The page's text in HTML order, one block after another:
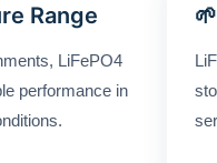
Range
LiFePO4
performance in